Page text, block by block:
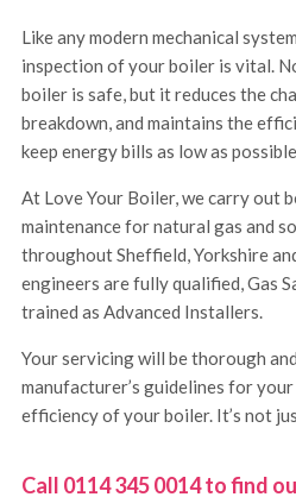
Like any modern mechanical
inspection of your boiler is vital.
boiler is safe, but it reduces the
breakdown, and maintains the
keep energy bills as low as
At Love Your Boiler, we carry out
maintenance for natural gas and
throughout Sheffield, Yorkshire
engineers are fully qualified, Gas
trained as Advanced Installers.
Your servicing will be thorough
manufacturer’s guidelines for
efficiency of your boiler. It’s not
Call 0114 345 0014 to find